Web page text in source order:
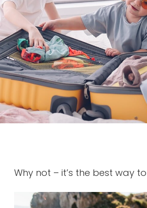
Why not – it’s the best way